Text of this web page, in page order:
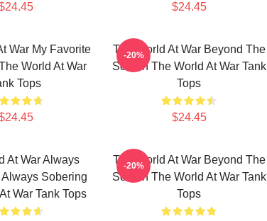
$24.45
War My Favorite
World At War
Tops
The World At War Beyond The
Screen The World At War Tank
Tops
$24.45
-20%
At War Always
Sobering
War Tank Tops
The World At War Beyond The
Screen The World At War Tank
Tops
-20%